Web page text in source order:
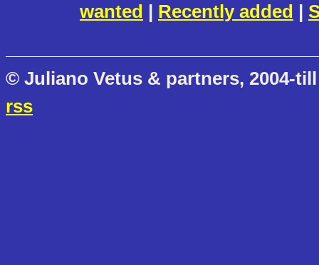
wanted | Recently added |
© Juliano Vetus & partners, 2004-
rss